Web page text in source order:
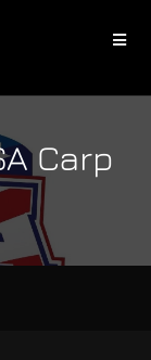
Carp